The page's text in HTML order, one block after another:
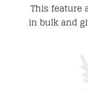
This feature
in bulk and